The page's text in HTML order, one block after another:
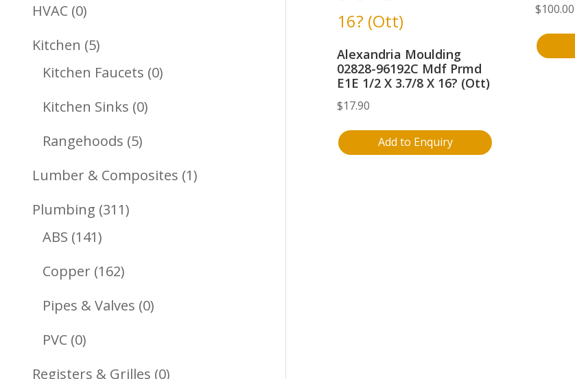
Alexandria Moulding
02828-96192C Mdf Prmd
E1E 1/2 X 3.7/8 X 16? (Ott)
$17.90
Add to Enquiry
$100.00
HVAC 00
Products
Kitchen 55
Products
Kitchen Faucets 00
Kitchen Sinks 00
Rangehoods 55
Products
Lumber & Composites 11
Plumbing 311311
ABS 141141
Products
Copper 162162
Products
Pipes & Valves 00
PVC 00
Products
Registers & Grilles 00